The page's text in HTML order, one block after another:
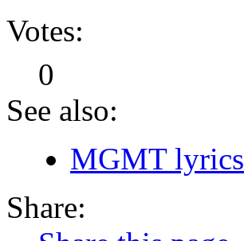
Votes:
0
See also:
MGMT lyrics
Share: